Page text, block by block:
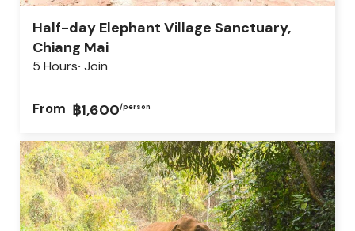
Half-day Elephant Village Sanctuary,
Chiang Mai
5 Hours Join
From ฿1,600/person